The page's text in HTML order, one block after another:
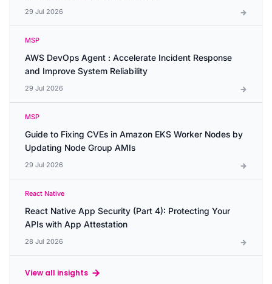
29 Jul 2026
MSP
AWS DevOps Agent : Accelerate Incident Response
and Improve System Reliability
29 Jul 2026
MSP
Guide to Fixing CVEs in Amazon EKS Worker Nodes by
Updating Node Group AMIs
29 Jul 2026
React Native
React Native App Security (Part 4): Protecting Your
APIs with App Attestation
28 Jul 2026
View all insights